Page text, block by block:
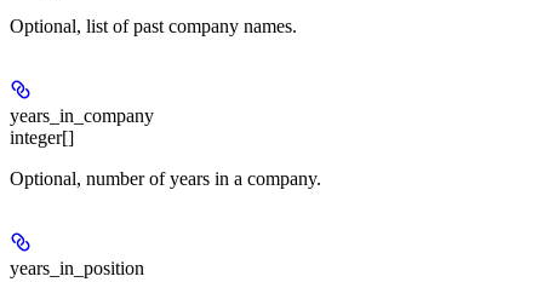
Optional, list of past company names.
years_in_company
integer[]
Optional, number of years in a company.
years_in_position